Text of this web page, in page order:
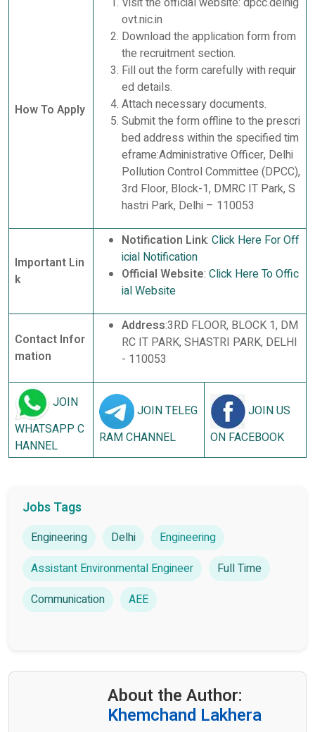
How To Apply
ovt.nic.in
Download the application form from
the recruitment section.
Fill out the form carefully with requir
ed details.
Attach necessary documents.
Submit the form offline to the prescri
bed address within the specified tim
eframe:Administrative Officer, Delhi
Pollution Control Committee (DPCC),
3rd Floor, Block-1, DMRC IT Park, S
hastri Park, Delhi – 110053
Important Lin
k
Notification Link: Click Here For Off
icial Notification
Official Website: Click Here To Offic
ial Website
Contact Infor
mation
Address:3RD FLOOR, BLOCK 1, DM
RC IT PARK, SHASTRI PARK, DELHI
- 110053
JOIN
WHATSAPP C
HANNEL
JOIN TELEG
RAM CHANNEL
JOIN US
ON FACEBOOK
Jobs Tags
Engineering Delhi
Engineering
Assistant Environmental Engineer
Full Time
Communication
AEE
About the Author:
Khemchand Lakhera